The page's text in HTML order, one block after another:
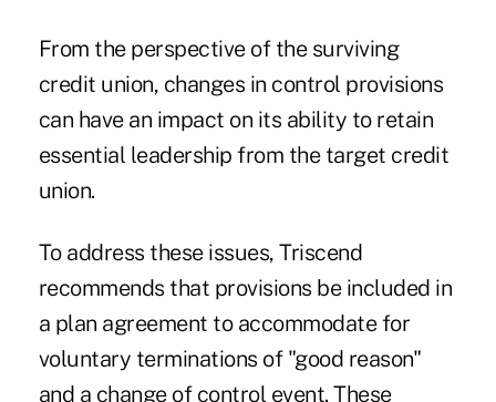
From the perspective of the surviving
credit union, changes in control provisions
can have an impact on its ability to retain
essential leadership from the target credit
union.
To address these issues, Triscend
recommends that provisions be included in
a plan agreement to accommodate for
voluntary terminations of "good reason"
and a change of control event. These